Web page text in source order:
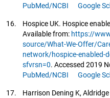
PubMed/NCBI
Google
16.
Hospice UK. Hospice
Available from: https://
source/What-We-Offer/
network/hospice-enabled-
sfvrsn=0. Accessed 2019
PubMed/NCBI
Google
17.
Harrison Dening K,